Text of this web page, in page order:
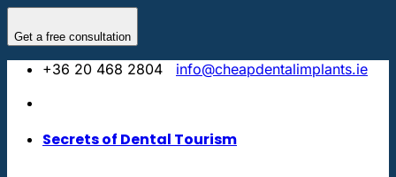
Get a free consultation
content
+36 20 468 2804
info@cheapdentalimplants.ie
Secrets of Dental Tourism